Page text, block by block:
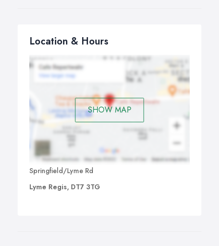
Location & Hours
SHOW MAP
Springfield/Lyme Rd
Lyme Regis, DT7 3TG